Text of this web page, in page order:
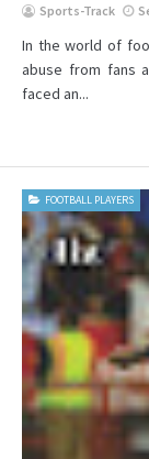
Sports-Track
In the world of
abuse from fans
faced an...
FOOTBALL PLAYERS